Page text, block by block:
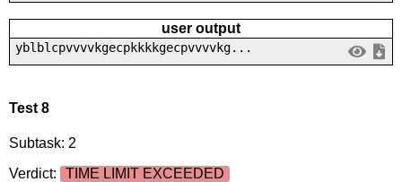
user output
yblblcpvvvvkgecpkkkkgecpvvvvkg...
Test 8
Subtask: 2
Verdict:
TIME LIMIT EXCEEDED